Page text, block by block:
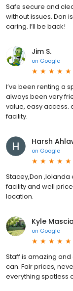
Safe secure and
without issues. Don
caring. I’ll be back!
Jim S.
on Google
I’ve been renting a
always been very
value, easy access.
facility.
Harsh
on Google
Stacey,Don
facility and well
location.
Kyle Mascia
on Google
Staff is amazing
can. Fair prices,
everything spotless